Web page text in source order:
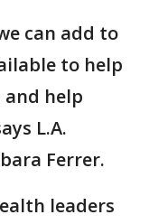
can add to
to help
help
L.A.
Ferrer.
leaders